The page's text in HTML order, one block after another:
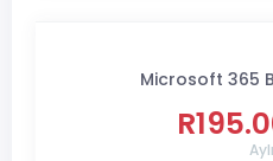
Microsoft 365